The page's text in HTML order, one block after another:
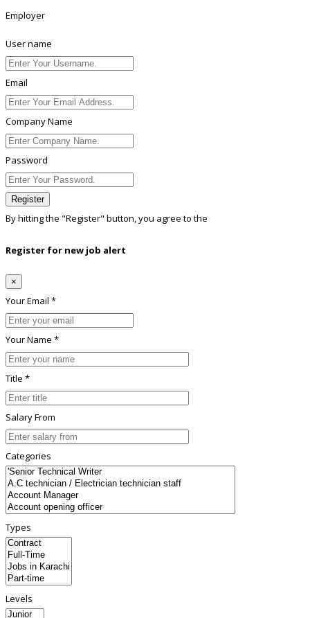
Employer
User name
Email
Company Name
Password
Register
By hitting the "Register" button, you agree to the
Register for new job alert
×
Your Email *
Your Name *
Title *
Salary From
Categories
Types
Levels